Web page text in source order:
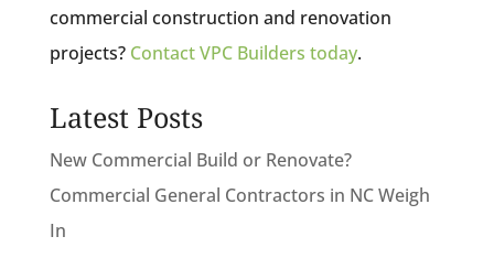
commercial construction and renovation
projects? Contact VPC Builders today.
Latest Posts
New Commercial Build or Renovate?
Commercial General Contractors in NC Weigh
In